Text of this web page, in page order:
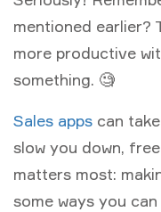
mentioned earlier?
more productive
something. 🧐
Sales apps can
slow you down,
matters most:
some ways you